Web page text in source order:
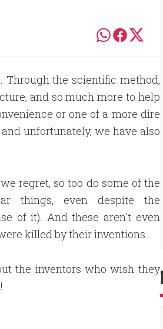
Through the scientific method,
and so much more to help
or one of a more dire
unfortunately, we have also
regret, so too do some of the
things, even despite the
of it). And these aren't even
killed by their inventions...
the inventors who wish they